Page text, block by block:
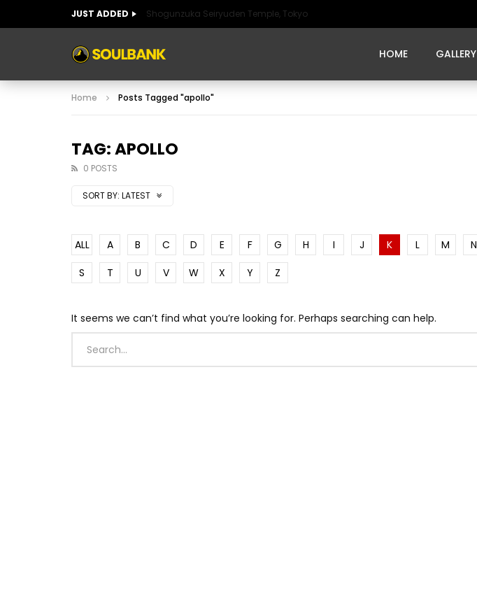
JUST ADDED Shogunzuka Seiryuden Temple, Tokyo
HOME GALLERY
ART OF SPAIN
ART OF SPAIN HISTORIC SPAIN
Home Posts Tagged "apollo"
TAG: APOLLO
0 POSTS
SORT BY: LATEST
ALL A B C D E F G H I J K L M N
S
T U V W X Y Z
It seems we can’t find what you’re looking for. Perhaps searching can help.